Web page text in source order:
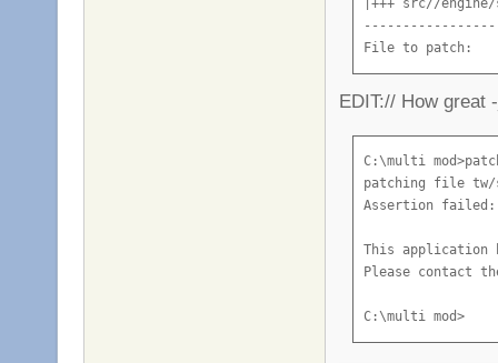
|+++ src//
File to patch:
EDIT:// How great
C:\multi
patching file tw/
Assertion
This application
Please contact
C:\multi mod>